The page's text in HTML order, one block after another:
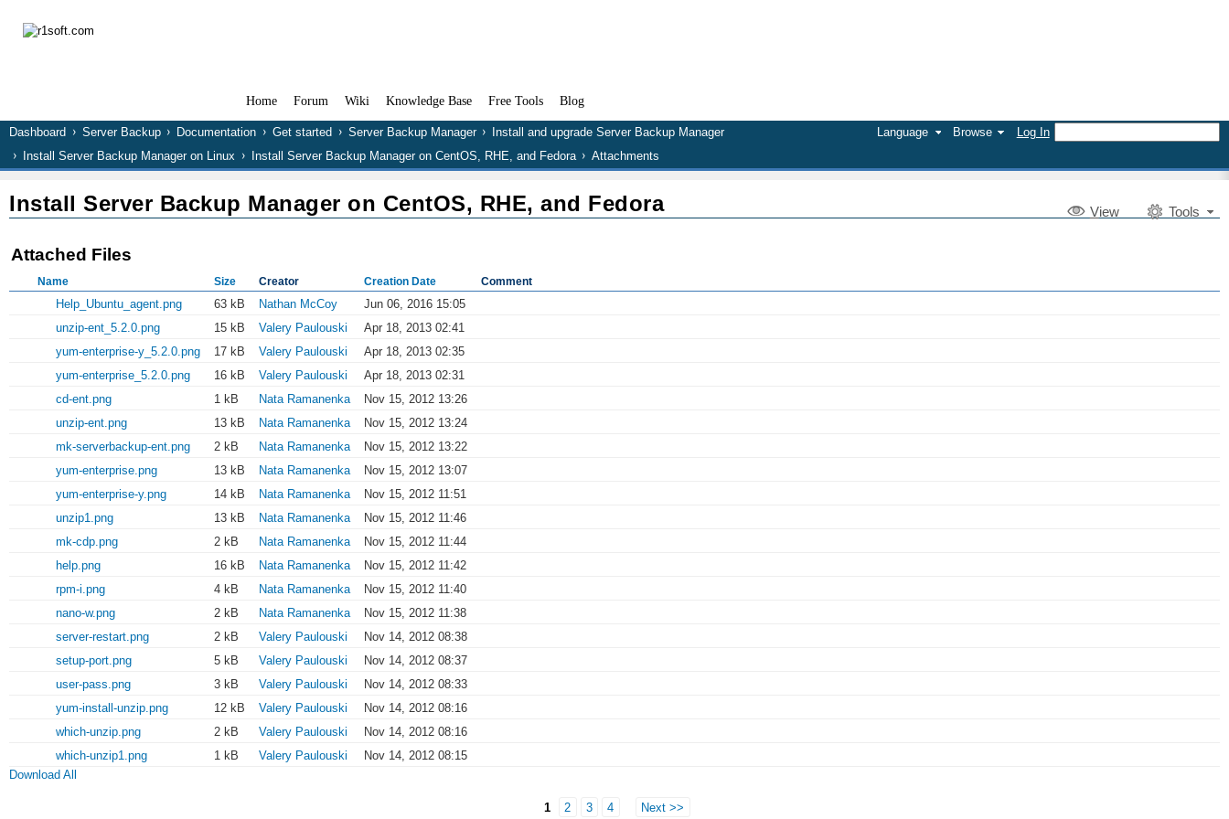
Home Forum Wiki Knowledge Base Free Tools Blog
Language Browse Log In
Dashboard Server Backup Documentation Get started Server Backup Manager
Install and upgrade Server Backup Manager
Install Server Backup Manager on Linux
Install Server Backup Manager on CentOS, RHE, and Fedora Attachments
View Tools
Install Server Backup Manager on CentOS, RHE, and Fedora
Attached Files
Name Size Creator Creation Date Comment
Help_Ubuntu_agent.png 63 kB Nathan McCoy
Jun 06, 2016 15:05
unzip-ent_5.2.0.png
15 kB Valery Paulouski
Apr 18, 2013 02:41
yum-enterprise-y_5.2.0.png
17 kB Valery Paulouski
Apr 18, 2013 02:35
yum-enterprise_5.2.0.png
16 kB Valery Paulouski
Apr 18, 2013 02:31
cd-ent.png
1 kB Nata Ramanenka
Nov 15, 2012 13:26
unzip-ent.png
13 kB Nata Ramanenka
Nov 15, 2012 13:24
mk-serverbackup-ent.png
2 kB Nata Ramanenka
Nov 15, 2012 13:22
yum-enterprise.png
13 kB Nata Ramanenka
Nov 15, 2012 13:07
yum-enterprise-y.png
14 kB Nata Ramanenka
Nov 15, 2012 11:51
unzip1.png
13 kB Nata Ramanenka
Nov 15, 2012 11:46
mk-cdp.png
2 kB Nata Ramanenka
Nov 15, 2012 11:44
help.png
16 kB Nata Ramanenka
Nov 15, 2012 11:42
rpm-i.png
4 kB Nata Ramanenka
Nov 15, 2012 11:40
nano-w.png
2 kB Nata Ramanenka
Nov 15, 2012 11:38
server-restart.png
2 kB Valery Paulouski
Nov 14, 2012 08:38
setup-port.png
5 kB Valery Paulouski
Nov 14, 2012 08:37
user-pass.png
3 kB Valery Paulouski
Nov 14, 2012 08:33
yum-install-unzip.png
12 kB Valery Paulouski
Nov 14, 2012 08:16
which-unzip.png
2 kB Valery Paulouski
Nov 14, 2012 08:16
which-unzip1.png
1 kB Valery Paulouski
Nov 14, 2012 08:15
Download All
1 2 3 4 Next >>